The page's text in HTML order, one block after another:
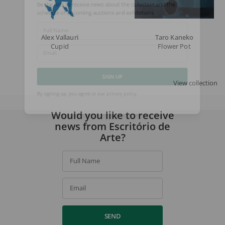
Alex Vallauri
Cupid
Taro Kaneko
Flower Pot
View collection
Be the first to receive news about the collection and the
schedule of upcoming auctions and exhibitions.
Full Name
Would you like to receive
news from Escritório de
Arte?
Full Name
Email
SEND